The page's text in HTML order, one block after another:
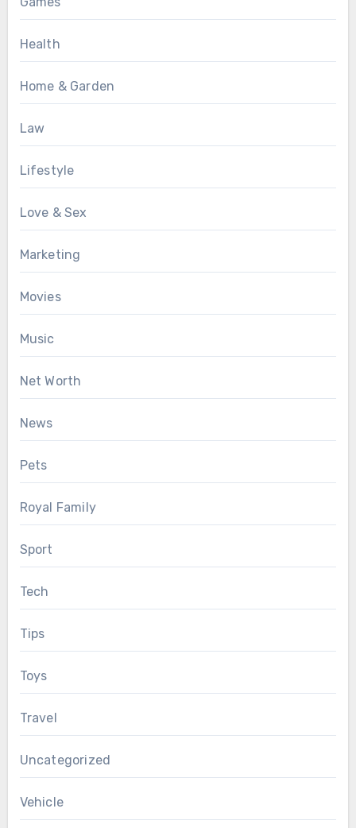
Health
Home & Garden
Law
Lifestyle
Love & Sex
Marketing
Movies
Music
Net Worth
News
Pets
Royal Family
Sport
Tech
Tips
Toys
Travel
Uncategorized
Vehicle